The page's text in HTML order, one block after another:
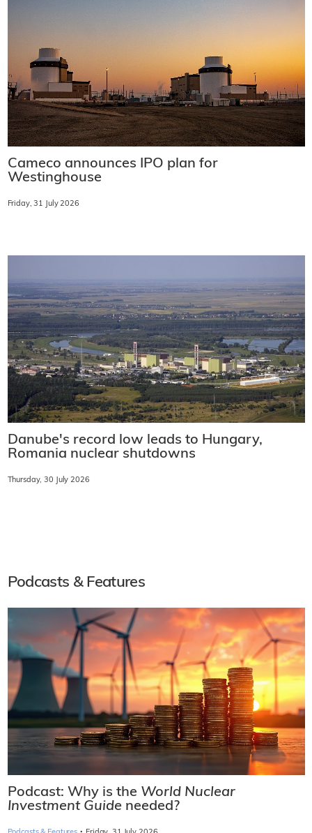
Cameco announces IPO plan for
Westinghouse
Friday, 31 July 2026
Danube's record low leads to Hungary,
Romania nuclear shutdowns
Thursday, 30 July 2026
Podcasts & Features
Podcast: Why is the World Nuclear
Investment Guide needed?